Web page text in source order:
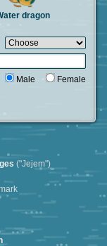
dragon
Male Female
("Jejem")